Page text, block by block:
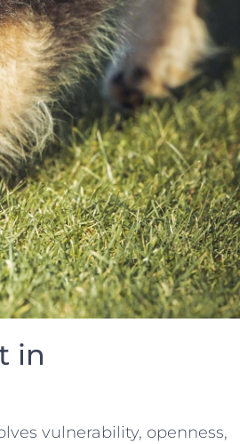
in
vulnerability, openness,